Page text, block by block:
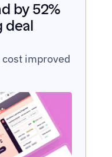
by 52%
deal
improved